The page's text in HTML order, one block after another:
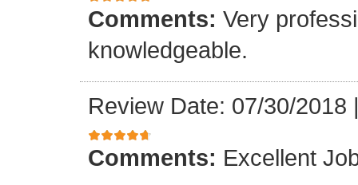
Comments: Very
knowledgeable.
Review Date: 07/30/2018
Comments: Excellent